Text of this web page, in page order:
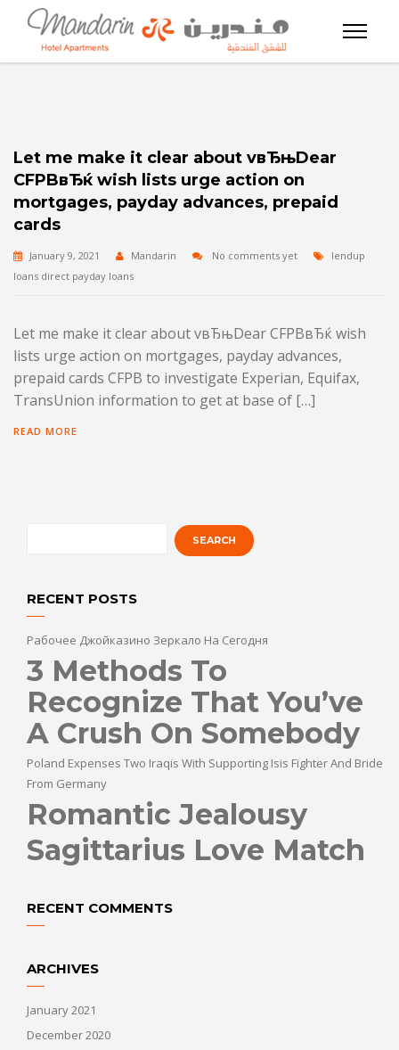
Let me make it clear about vвЂњDear
CFPBвЂќ wish lists urge action on
mortgages, payday advances, prepaid
cards
January 9, 2021 Mandarin No comments yet
lendup
loans direct payday loans
Let me make it clear about vвЂњDear CFPBвЂќ wish
lists urge action on mortgages, payday advances,
prepaid cards CFPB to investigate Experian, Equifax,
TransUnion information to get at base of […]
READ MORE
RECENT POSTS
Рабочее Джойказино Зеркало На Сегодня
3 Methods To
Recognize That You’ve
A Crush On Somebody
Poland Expenses Two Iraqis With Supporting Isis Fighter And Bride
From Germany
Romantic Jealousy
Sagittarius Love Match
RECENT COMMENTS
ARCHIVES
January 2021
December 2020